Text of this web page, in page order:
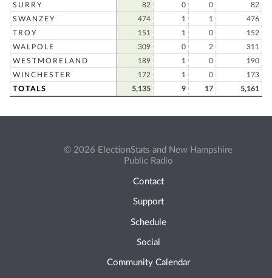
SURRY
82 0 0
82
SWANZEY
474 1 1
476
TROY
151 1 0
152
WALPOLE
309 0 2
311
WESTMORELAND
189 1 0
190
WINCHESTER
172 1 0
173
TOTALS
5,135 9 17 5,161
© 2026 ElectionStats and New Hampshire
Public Radio
Contact
Support
Schedule
Social
Community Calendar